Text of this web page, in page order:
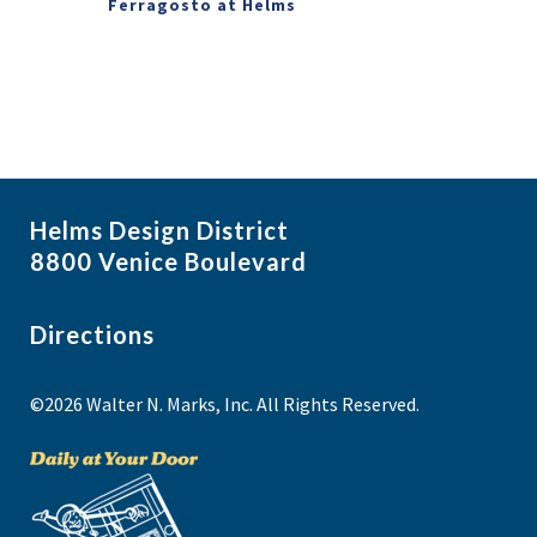
Ferragosto at Helms
Helms Design District
8800 Venice Boulevard
Directions
©2026 Walter N. Marks, Inc. All Rights Reserved.